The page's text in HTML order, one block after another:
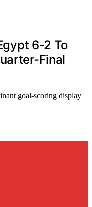
6-2 To
Final
goal-scoring display